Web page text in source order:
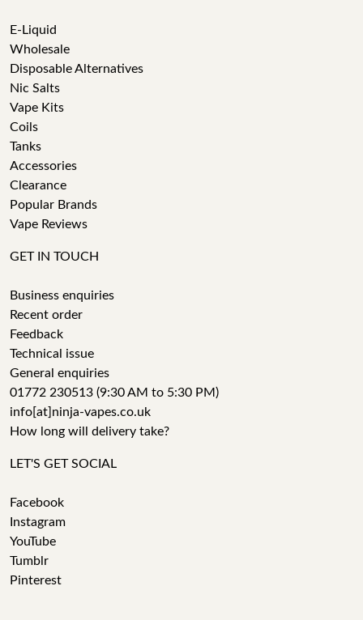
E-Liquid
Wholesale
Disposable Alternatives
Nic Salts
Vape Kits
Coils
Tanks
Accessories
Clearance
Popular Brands
Vape Reviews
GET IN TOUCH
Business enquiries
Recent order
Feedback
Technical issue
General enquiries
01772 230513 (9:30 AM to 5:30 PM)
info[at]ninja-vapes.co.uk
How long will delivery take?
LET'S GET SOCIAL
Facebook
Instagram
YouTube
Tumblr
Pinterest